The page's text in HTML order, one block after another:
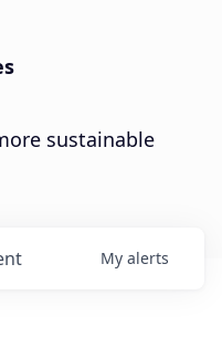
sustainable
My alerts